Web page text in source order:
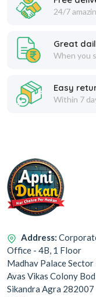
24/7
Great
When you
Easy
Within 7
Address:
Office - 4B, 1 Floor
Madhav Palace Sector
Avas Vikas Colony
Sikandra Agra 282007